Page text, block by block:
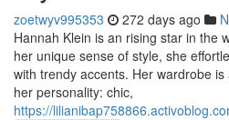
zoetwyv995353 272 days ago
Hannah Klein is an rising star in the
her unique sense of style, she
with trendy accents. Her wardrobe
her personality: chic,
https://